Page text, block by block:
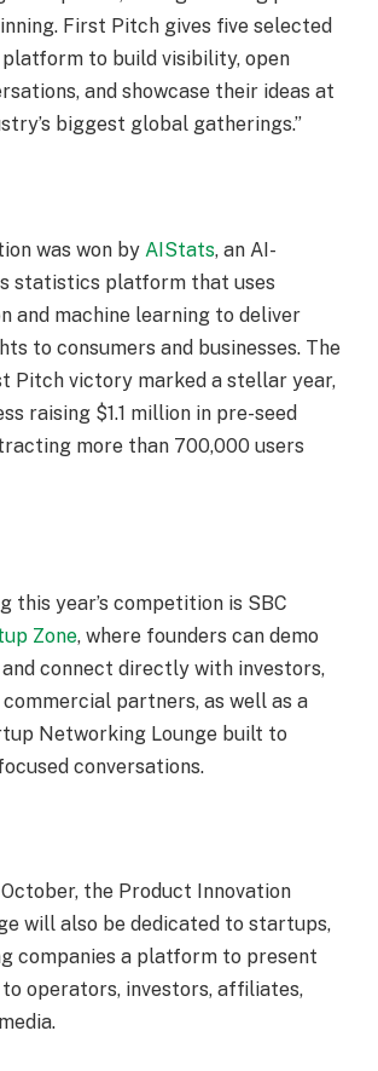
First Pitch gives five selected
to build visibility, open
and showcase their ideas at
biggest global gatherings.”
was won by AIStats, an AI-
statistics platform that uses
and machine learning to deliver
to consumers and businesses. The
Pitch victory marked a stellar year,
raising $1.1 million in pre-seed
more than 700,000 users
this year’s competition is SBC
Zone, where founders can demo
connect directly with investors,
partners, as well as a
Networking Lounge built to
conversations.
October, the Product Innovation
will also be dedicated to startups,
companies a platform to present
operators, investors, affiliates,